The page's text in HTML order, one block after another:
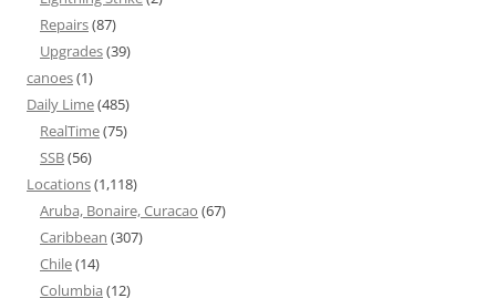
Repairs(87)
Upgrades(39)
canoes(1)
Daily Lime(485)
RealTime(75)
SSB(56)
Locations(1,118)
Aruba, Bonaire, Curacao (67)
Caribbean (307)
Chile(14)
Columbia (12)